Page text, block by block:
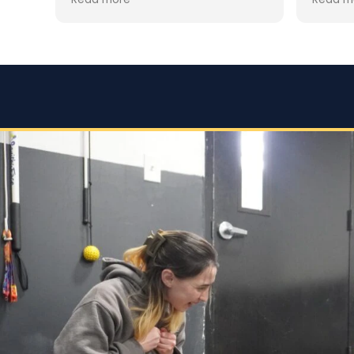
clear that Jaime is not only a
a high-energy breed like a
Rhodesian Ridgeback. She
tailored the training sessions to
meet GG’s specific needs,
ensuring that she was engaged
and focused throughout. It was
impressive to see how she
employed various techniques
that highlighted her extensive
experience in handling energetic
dogs.
what
gave